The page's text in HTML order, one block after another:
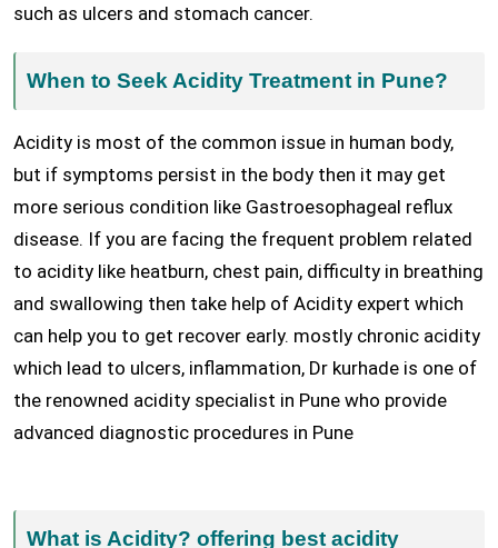
such as ulcers and stomach cancer.
When to Seek Acidity Treatment in Pune?
Acidity is most of the common issue in human body,
but if symptoms persist in the body then it may get
more serious condition like Gastroesophageal reflux
disease. If you are facing the frequent problem related
to acidity like heatburn, chest pain, difficulty in breathing
and swallowing then take help of Acidity expert which
can help you to get recover early. mostly chronic acidity
which lead to ulcers, inflammation, Dr kurhade is one of
the renowned acidity specialist in Pune who provide
advanced diagnostic procedures in Pune
What is Acidity? offering best acidity